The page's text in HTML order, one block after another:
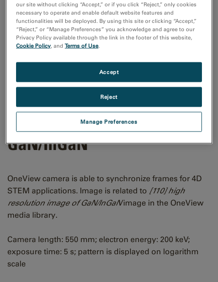
[110] CBED pattern of
GaN/InGaN
OneView camera is able to synchronize frames for 4D
STEM applications. Image is related to [110] high
resolution image of GaN/InGaNimage in the OneView
media library.
Camera length: 550 mm; electron energy: 200 keV;
exposure time: 5 s; pattern is displayed on logarithm
scale
our site without clicking “Accept,” or if you click “Reject,” only cookies
necessary to operate and enable default website features and
functionalities will be deployed. By using this site or clicking “Accept,”
“Reject,” or “Manage Preferences” you acknowledge and agree to our
Privacy Policy available through the link in the footer of this website,
Cookie Policy, andTerms of Use.
Manage Preferences
Reject
Accept